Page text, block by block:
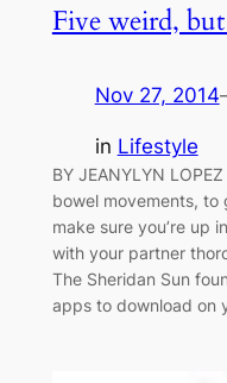
Five weird,
Nov 27, 2014
in Lifestyle
BY JEANYLYN
bowel movements,
make sure you’re up
with your partner
The Sheridan Sun
apps to download on